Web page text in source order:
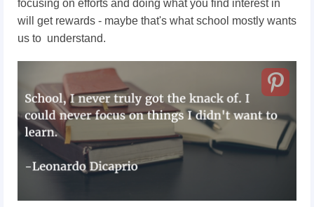
focusing on efforts and doing what you find interest in
will get rewards - maybe that's what school mostly wants
us to understand.